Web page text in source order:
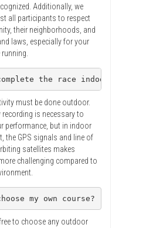
Additionally, we
all participants to respect
their neighborhoods, and
laws, especially for your
the race indoor, like
must be done outdoor.
recording is necessary to
performance, but in indoor
the GPS signals and line of
satellites makes
challenging compared to
my own course?
free to choose any outdoor